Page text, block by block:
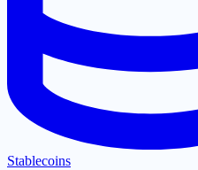
Stablecoins